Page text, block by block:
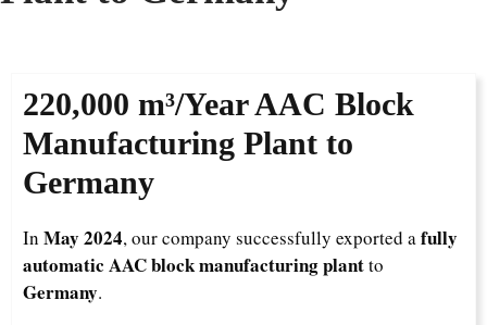
220,000 m³/YearAAC Block
Manufacturing Plant to
Germany
In May 2024, our company successfully exported afully
automatic AAC block manufacturing plantto
Germany.